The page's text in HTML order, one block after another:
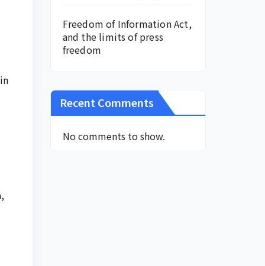
Freedom of Information Act,
and the limits of press
freedom
Recent Comments
No comments to show.